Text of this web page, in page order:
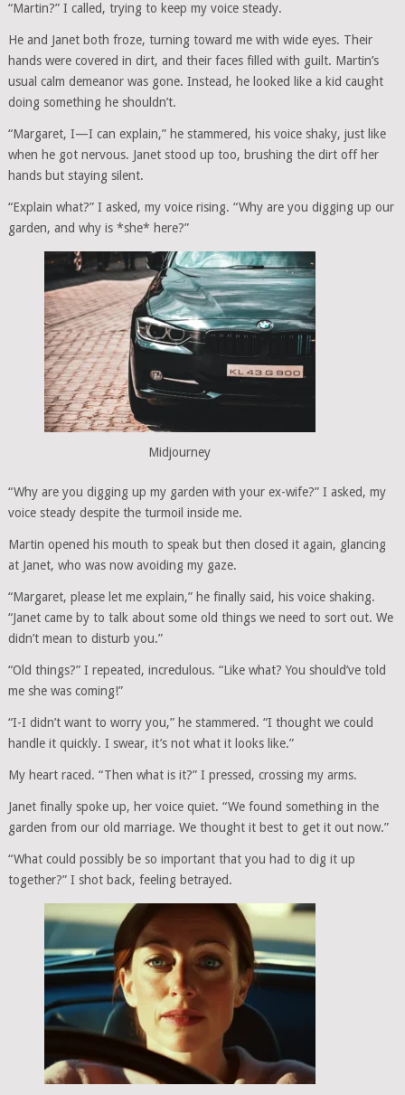
“Martin?” I called, trying to keep my voice steady.
He and Janet both froze, turning toward me with wide eyes. Their
hands were covered in dirt, and their faces filled with guilt. Martin’s
usual calm demeanor was gone. Instead, he looked like a kid caught
doing something he shouldn’t.
“Margaret, I—I can explain,” he stammered, his voice shaky, just like
when he got nervous. Janet stood up too, brushing the dirt off her
hands but staying silent.
“Explain what?” I asked, my voice rising. “Why are you digging up our
garden, and why is *she* here?”
Midjourney
“Why are you digging up my garden with your ex-wife?” I asked, my
voice steady despite the turmoil inside me.
Martin opened his mouth to speak but then closed it again, glancing
at Janet, who was now avoiding my gaze.
“Margaret, please let me explain,” he finally said, his voice shaking.
“Janet came by to talk about some old things we need to sort out. We
didn’t mean to disturb you.”
“Old things?” I repeated, incredulous. “Like what? You should’ve told
me she was coming!”
“I-I didn’t want to worry you,” he stammered. “I thought we could
handle it quickly. I swear, it’s not what it looks like.”
My heart raced. “Then what is it?” I pressed, crossing my arms.
Janet finally spoke up, her voice quiet. “We found something in the
garden from our old marriage. We thought it best to get it out now.”
“What could possibly be so important that you had to dig it up
together?” I shot back, feeling betrayed.